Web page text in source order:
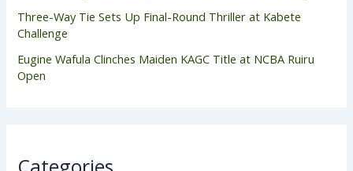
Three-Way Tie Sets Up Final-Round Thriller at Kabete
Challenge
Eugine Wafula Clinches Maiden KAGC Title at NCBA Ruiru
Open